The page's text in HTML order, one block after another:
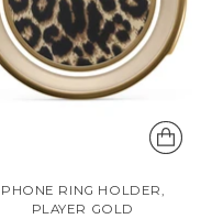
PHONE RING HOLDER,
PLAYER GOLD